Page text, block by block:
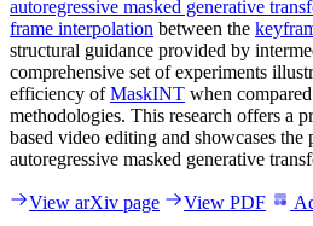
autoregressive masked generative
frame interpolation between the
structural guidance provided by
comprehensive set of experiments
efficiency ofMaskINT when
methodologies. This research offers a
based video editing and showcases
autoregressive masked generative
View arXiv page View PDF